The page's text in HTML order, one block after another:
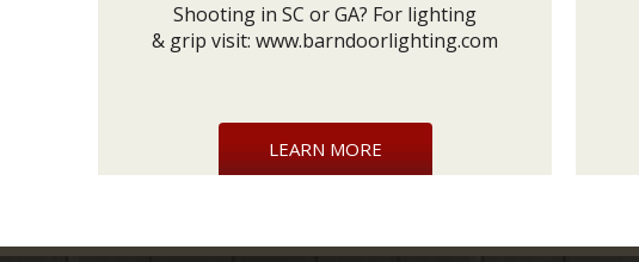
Shooting in SC or GA? For lighting
& grip visit: www.barndoorlighting.com
LEARN MORE